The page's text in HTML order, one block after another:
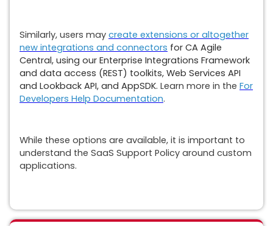
Similarly, users may create extensions or altogether
new integrations and connectors for CA Agile
Central, using our Enterprise Integrations Framework
and data access (REST) toolkits, Web Services API
and Lookback API, and AppSDK. Learn more in the For
Developers Help Documentation.
While these options are available, it is important to
understand the SaaS Support Policy around custom
applications.